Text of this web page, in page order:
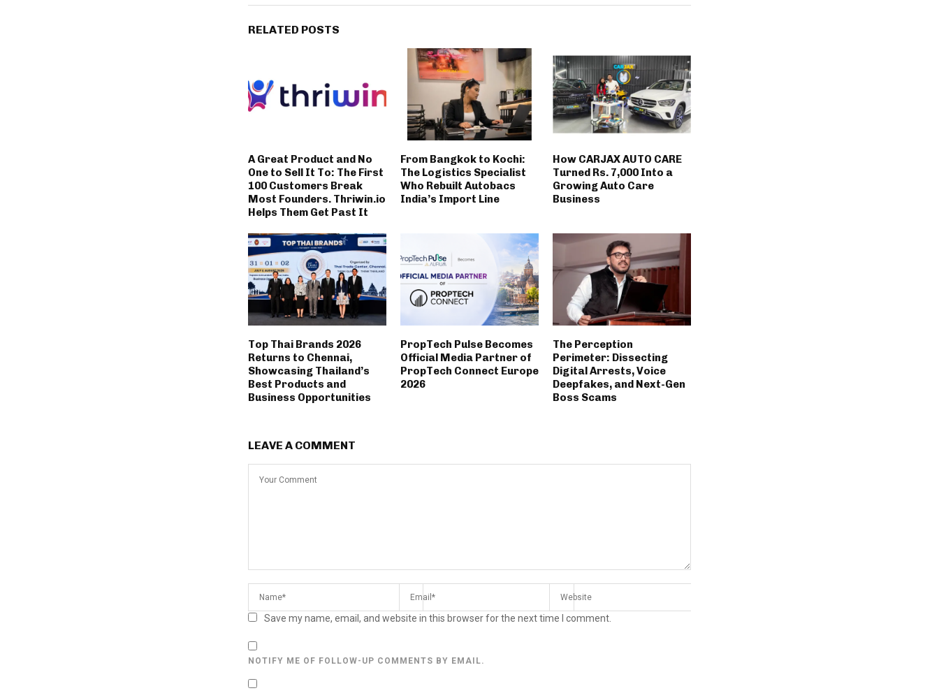
RELATED POSTS
A Great Product and No
One to Sell It To: The First
100 Customers Break
Most Founders. Thriwin.io
Helps Them Get Past It
From Bangkok to Kochi:
The Logistics Specialist
Who Rebuilt Autobacs
India’s Import Line
How CARJAX AUTO CARE
Turned Rs. 7,000 Into a
Growing Auto Care
Business
Top Thai Brands 2026
Returns to Chennai,
Showcasing Thailand’s
Best Products and
Business Opportunities
PropTech Pulse Becomes
Official Media Partner of
PropTech Connect Europe
2026
The Perception
Perimeter: Dissecting
Digital Arrests, Voice
Deepfakes, and Next-Gen
Boss Scams
LEAVE A COMMENT
Save my name, email, and website in this browser for the next time I comment.
NOTIFY ME OF FOLLOW-UP COMMENTS BY EMAIL.